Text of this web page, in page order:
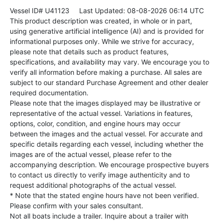
Vessel ID# U41123 Last Updated: 08-08-2026 06:14 UTC
This product description was created, in whole or in part,
using generative artificial intelligence (AI) and is provided for
informational purposes only. While we strive for accuracy,
please note that details such as product features,
specifications, and availability may vary. We encourage you to
verify all information before making a purchase. All sales are
subject to our standard Purchase Agreement and other dealer
required documentation.
Please note that the images displayed may be illustrative or
representative of the actual vessel. Variations in features,
options, color, condition, and engine hours may occur
between the images and the actual vessel. For accurate and
specific details regarding each vessel, including whether the
images are of the actual vessel, please refer to the
accompanying description. We encourage prospective buyers
to contact us directly to verify image authenticity and to
request additional photographs of the actual vessel.
* Note that the stated engine hours have not been verified.
Please confirm with your sales consultant.
Not all boats include a trailer. Inquire about a trailer with